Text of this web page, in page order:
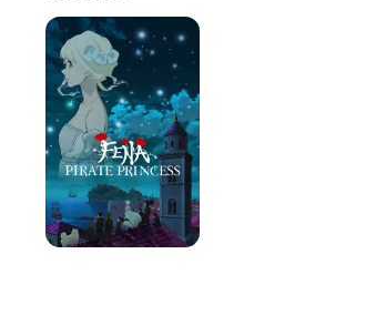
Fena:
Pirate
Princess